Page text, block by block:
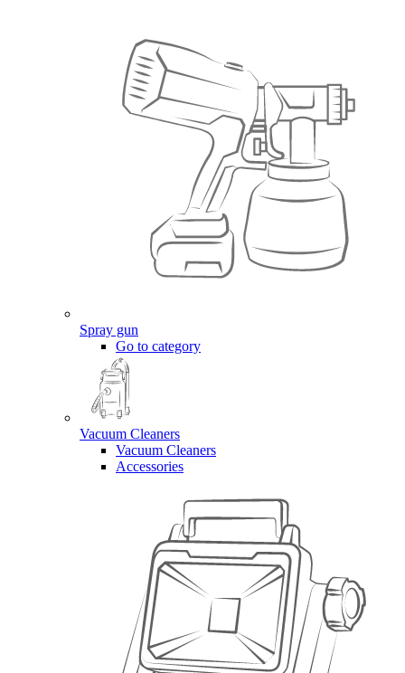
Spray gun
Go to category
Vacuum Cleaners
Vacuum Cleaners
Accessories